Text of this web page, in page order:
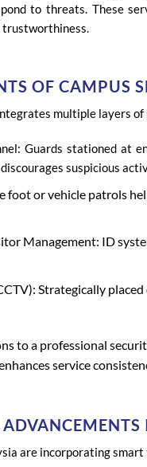
to threats. These
OF CAMPUS
multiple layers
Guards stationed at
suspicious
foot or vehicle patrols
Management: ID
Strategically
to a professional
service
are incorporating